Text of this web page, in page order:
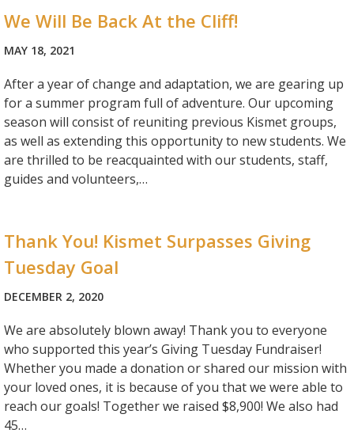
We Will Be Back At the Cliff!
MAY 18, 2021
After a year of change and adaptation, we are gearing up
for a summer program full of adventure. Our upcoming
season will consist of reuniting previous Kismet groups,
as well as extending this opportunity to new students. We
are thrilled to be reacquainted with our students, staff,
guides and volunteers,…
Thank You! Kismet Surpasses Giving
Tuesday Goal
DECEMBER 2, 2020
We are absolutely blown away! Thank you to everyone
who supported this year’s Giving Tuesday Fundraiser!
Whether you made a donation or shared our mission with
your loved ones, it is because of you that we were able to
reach our goals! Together we raised $8,900! We also had
45…